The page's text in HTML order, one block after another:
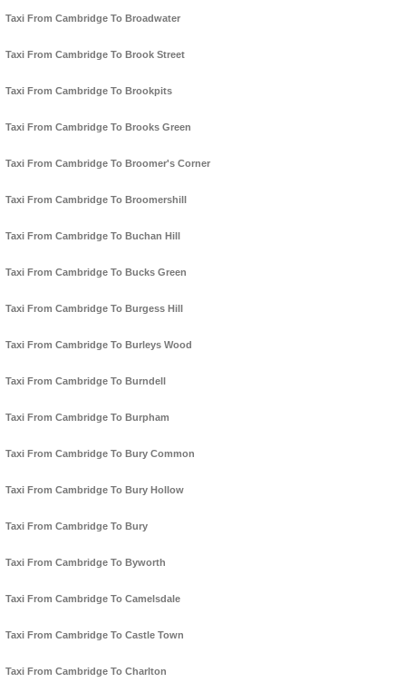
Taxi From Cambridge To Broadwater
Taxi From Cambridge To Brook Street
Taxi From Cambridge To Brookpits
Taxi From Cambridge To Brooks Green
Taxi From Cambridge To Broomer's Corner
Taxi From Cambridge To Broomershill
Taxi From Cambridge To Buchan Hill
Taxi From Cambridge To Bucks Green
Taxi From Cambridge To Burgess Hill
Taxi From Cambridge To Burleys Wood
Taxi From Cambridge To Burndell
Taxi From Cambridge To Burpham
Taxi From Cambridge To Bury Common
Taxi From Cambridge To Bury Hollow
Taxi From Cambridge To Bury
Taxi From Cambridge To Byworth
Taxi From Cambridge To Camelsdale
Taxi From Cambridge To Castle Town
Taxi From Cambridge To Charlton